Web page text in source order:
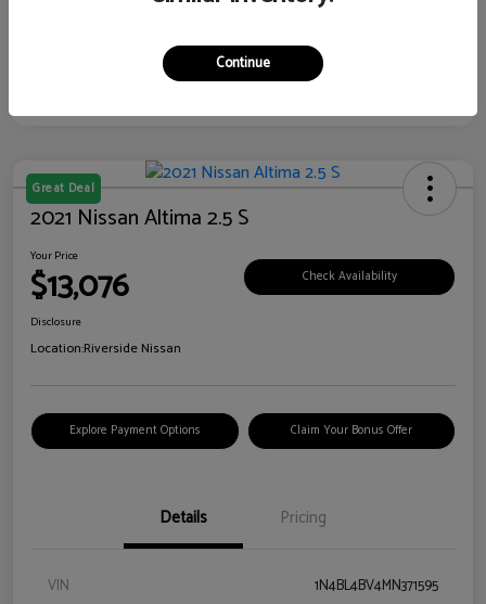
Great Deal
2021 Nissan Altima 2.5 S
Your Price
$13,076 Check Availability
Disclosure
Location:Riverside Nissan
Explore Payment Options Claim Your Bonus Offer
Details Pricing
VIN
1N4BL4BV4MN371595
Continue